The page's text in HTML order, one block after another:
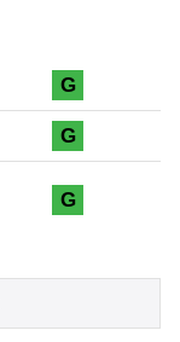
G
G
G